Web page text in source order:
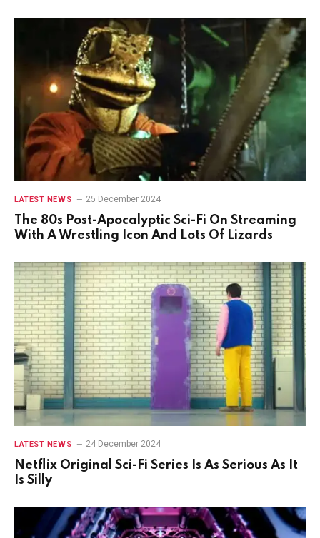
LATEST NEWS 25 December 2024
The 80s Post-Apocalyptic Sci-Fi On Streaming
With A Wrestling Icon And Lots Of Lizards
LATEST NEWS 24 December 2024
Netflix Original Sci-Fi Series Is As Serious As It
Is Silly